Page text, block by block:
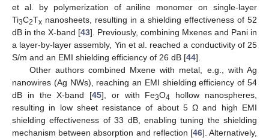
et al. by polymerization of aniline monomer on single-layer
Ti3C2Tx nanosheets, resulting in a shielding effectiveness of 52
dB in the X-band [43]. Previously, combining Mxenes and Pani in
a layer-by-layer assembly, Yin et al. reached a conductivity of 25
S/m and an EMI shielding efficiency of 26 dB [44].
Other authors combined Mxene with metal, e.g., with Ag
nanowires (Ag NWs), reaching an EMI shielding efficiency of 54
dB in the X-band [45], or with Fe3O4
hollow nanospheres,
resulting in low sheet resistance of about 5 Ω and high EMI
shielding effectiveness of 33 dB, enabling tuning the shielding
mechanism between absorption and reflection [46]. Alternatively,